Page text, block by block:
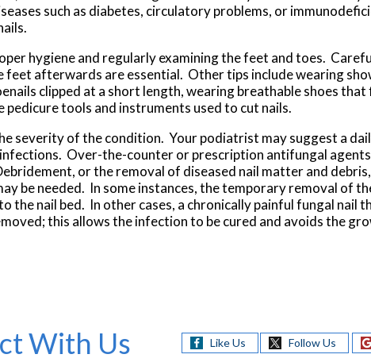
such as diabetes, circulatory problems, or
hygiene and regularly examining the feet and toes.
afterwards are essential. Other tips include wearing
clipped at a short length, wearing breathable shoes
tools and instruments used to cut nails.
severity of the condition. Your podiatrist may suggest a
Over-the-counter or prescription antifungal agents
or the removal of diseased nail matter and
be needed. In some instances, the temporary removal of
nail bed. In other cases, a chronically painful fungal nail
this allows the infection to be cured and avoids the
With Us Like Us Follow Us